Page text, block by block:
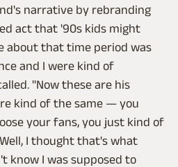
narrative by rebranding
act that '90s kids might
about that time period was
and I were kind of
"Now these are his
kind of the same — you
your fans, you just kind of
I thought that's what
know I was supposed to